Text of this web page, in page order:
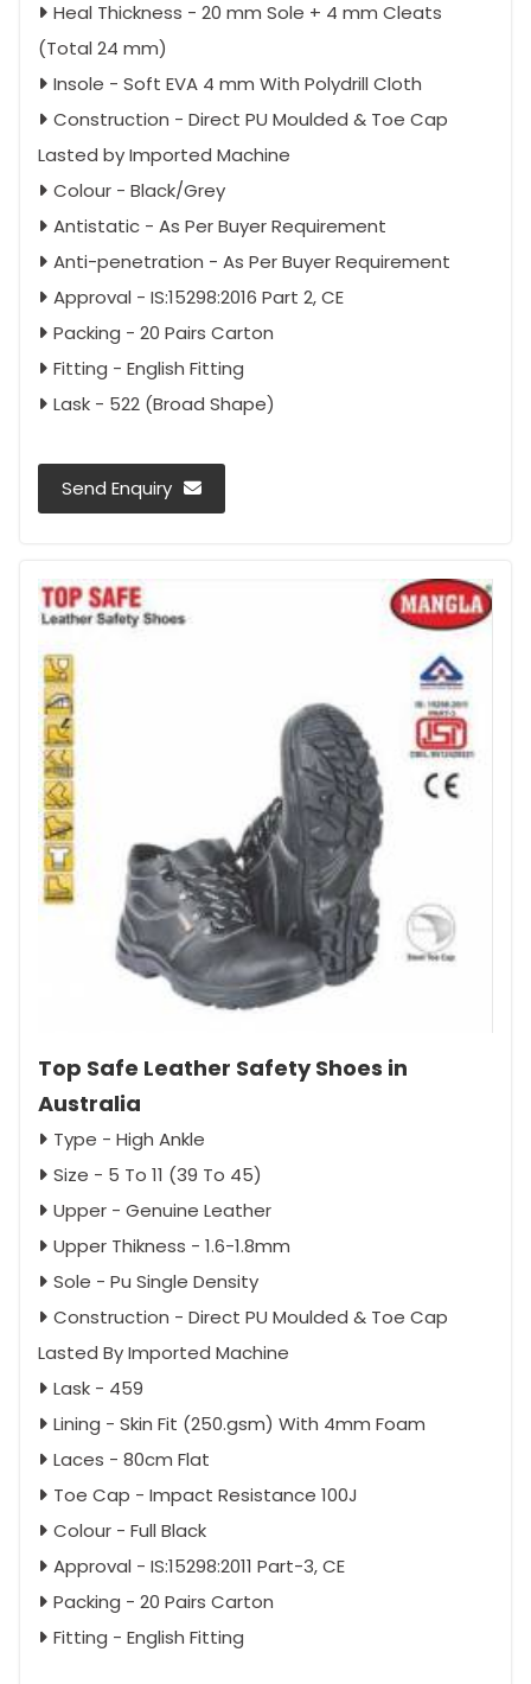
Heal Thickness - 20 mm Sole + 4 mm Cleats
(Total 24 mm)
Insole - Soft EVA 4 mm With Polydrill Cloth
Construction - Direct PU Moulded & Toe Cap
Lasted by Imported Machine
Colour - Black/Grey
Antistatic - As Per Buyer Requirement
Anti-penetration - As Per Buyer Requirement
Approval - IS:15298:2016 Part 2, CE
Packing - 20 Pairs Carton
Fitting - English Fitting
Lask - 522 (Broad Shape)
Send Enquiry
Top Safe Leather Safety Shoes in
Australia
Type - High Ankle
Size - 5 To 11 (39 To 45)
Upper - Genuine Leather
Upper Thikness - 1.6-1.8mm
Sole - Pu Single Density
Construction - Direct PU Moulded & Toe Cap
Lasted By Imported Machine
Lask - 459
Lining - Skin Fit (250.gsm) With 4mm Foam
Laces - 80cm Flat
Toe Cap - Impact Resistance 100J
Colour - Full Black
Approval - IS:15298:2011 Part-3, CE
Packing - 20 Pairs Carton
Fitting - English Fitting